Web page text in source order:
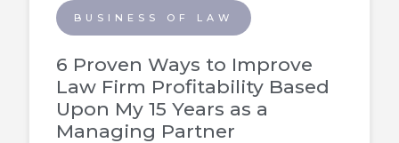
BUSINESS OF LAW
6 Proven Ways to Improve
Law Firm Profitability Based
Upon My 15 Years as a
Managing Partner